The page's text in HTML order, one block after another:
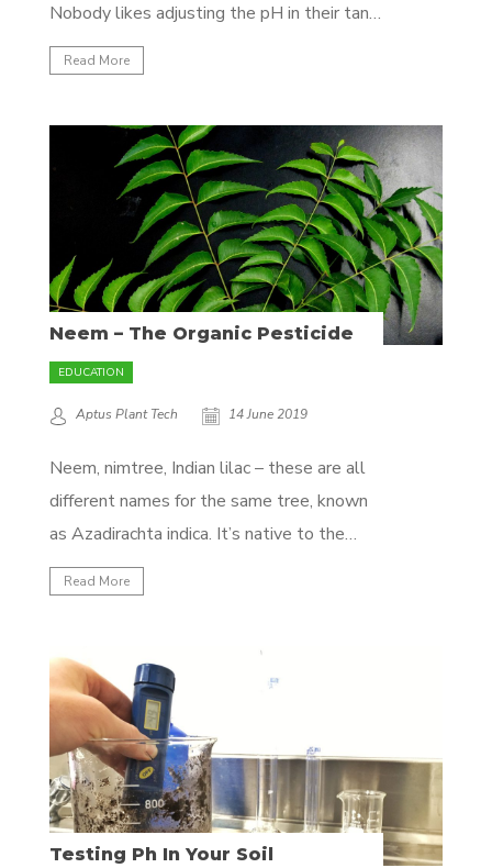
Nobody likes adjusting the pH in their tank
multiple times a day, and all that added
acid or base is not doing your plants any
comes in! WHAT ARE...
Read More
Neem – The Organic Pesticide
EDUCATION
Aptus Plant Tech 14 June 2019
Neem, nimtree, Indian lilac – these are all
different names for the same tree, known
as Azadirachta indica. It’s native to the
Indian subcontinent, but cultivated all
around the world in tropical climates.
may ask yourself? Well, it is the source of
one...
Read More
Testing Ph In Your Soil